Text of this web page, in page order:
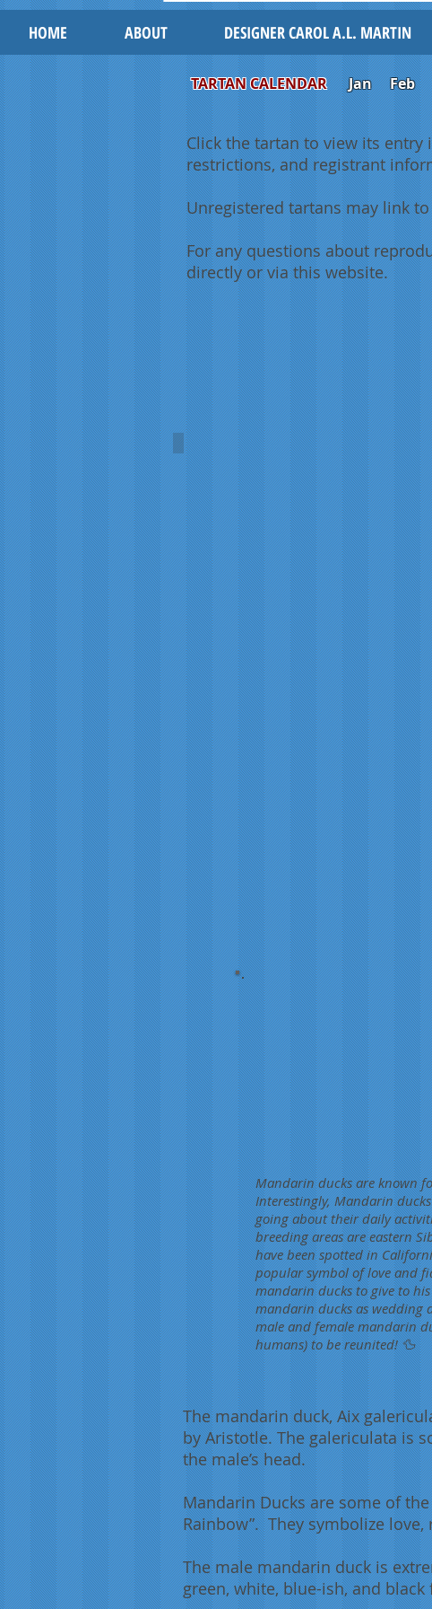
HOME ABOUT DESIGNER CAROL A.L. MARTIN
TARTAN CALENDARJan Feb
Click the tartan to view its entry
restrictions, and registrant
Unregistered tartans may link
For any questions about
directly or via this website.
Mandarin ducks are known
Interestingly, Mandarin
going about their daily
breeding areas are eastern
have been spotted in
popular symbol of love and
mandarin ducks to give to
mandarin ducks as wedding
male and female mandarin
humans) to be reunited! 🦆
Oshidori (Mandarin Duck)
The mandarin duck, Aix
by Aristotle. The galericulata is
the male’s head.
Mandarin Ducks are some of
Rainbow”. They symbolize
The male mandarin duck is
green, white, blue-ish, and